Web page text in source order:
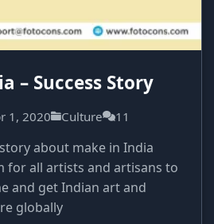
– Success Story
1, 2020 Culture 11
about make in India
for all artists and artisans to
and get Indian art and
globally